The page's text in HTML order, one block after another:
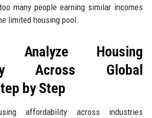
many people earning similar incomes
limited housing pool.
Housing
Across Global
by Step
affordability across industries